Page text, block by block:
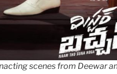
scenes from Deewar